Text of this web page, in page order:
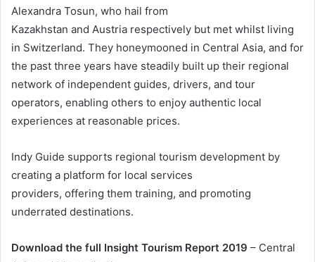
Alexandra Tosun, who hail from
Kazakhstan and Austria respectively but met whilst living
in Switzerland. They honeymooned in Central Asia, and for
the past three years have steadily built up their regional
network of independent guides, drivers, and tour
operators, enabling others to enjoy authentic local
experiences at reasonable prices.
Indy Guide supports regional tourism development by
creating a platform for local services
providers, offering them training, and promoting
underrated destinations.
Download the full Insight Tourism Report 2019 – Central